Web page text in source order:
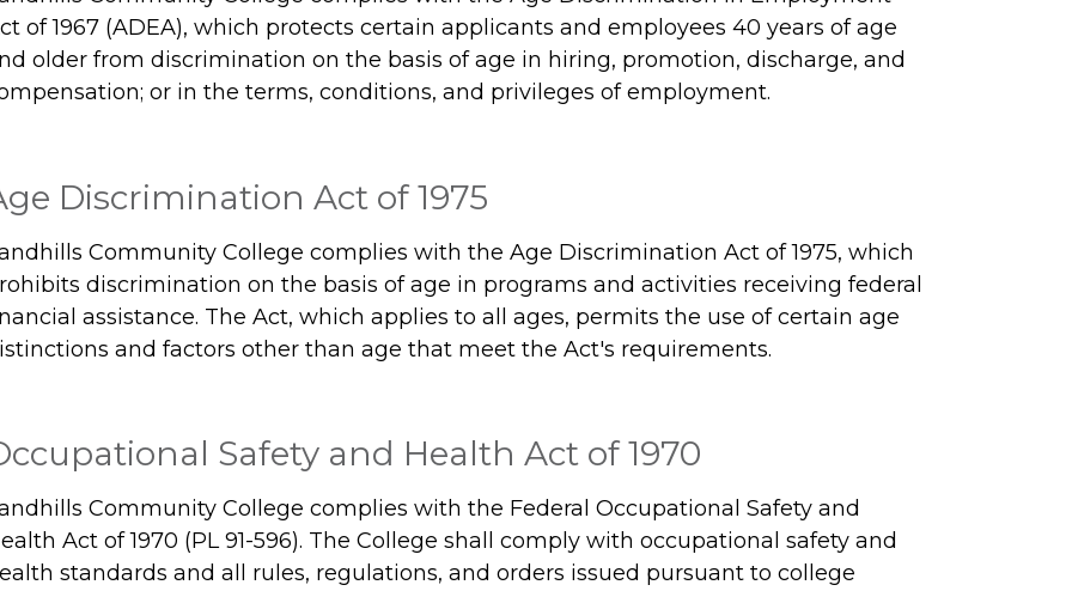
of 1967 (ADEA), which protects certain applicants and employees 40 years of age
older from discrimination on the basis of age in hiring, promotion, discharge, and
or in the terms, conditions, and privileges of employment.
Discrimination Act of 1975
Community College complies with the Age Discrimination Act of 1975, which
discrimination on the basis of age in programs and activities receiving federal
assistance. The Act, which applies to all ages, permits the use of certain age
and factors other than age that meet the Act's requirements.
Safety and Health Act of 1970
Community College complies with the Federal Occupational Safety and
Act of 1970 (PL 91-596). The College shall comply with occupational safety and
standards and all rules, regulations, and orders issued pursuant to college